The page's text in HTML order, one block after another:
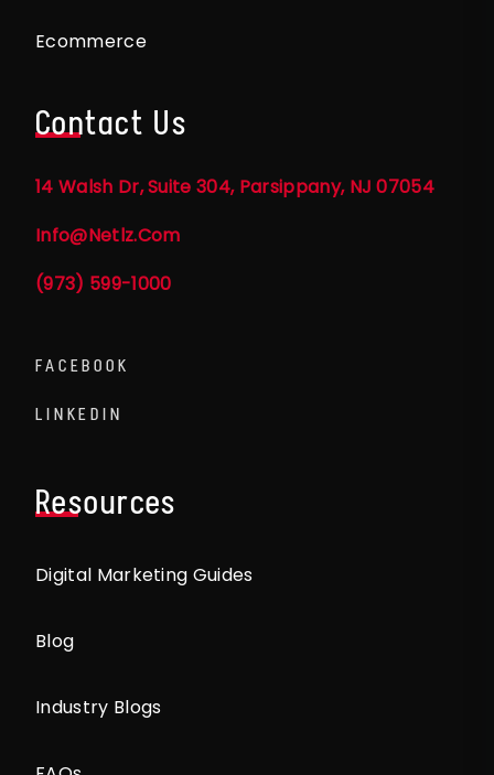
Ecommerce
Contact Us
14 Walsh Dr, Suite 304, Parsippany, NJ 07054
Info@netlz.com
(973) 599-1000
FACEBOOK
LINKEDIN
Resources
Digital Marketing Guides
Blog
Industry Blogs